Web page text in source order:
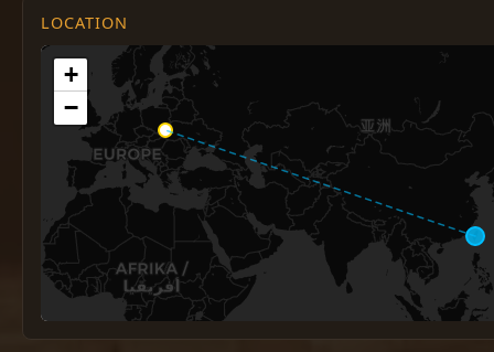
LOCATION
+
−